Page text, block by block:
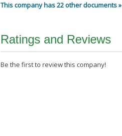
This company has 22 other documents »
Ratings and Reviews
Be the first to review this company!